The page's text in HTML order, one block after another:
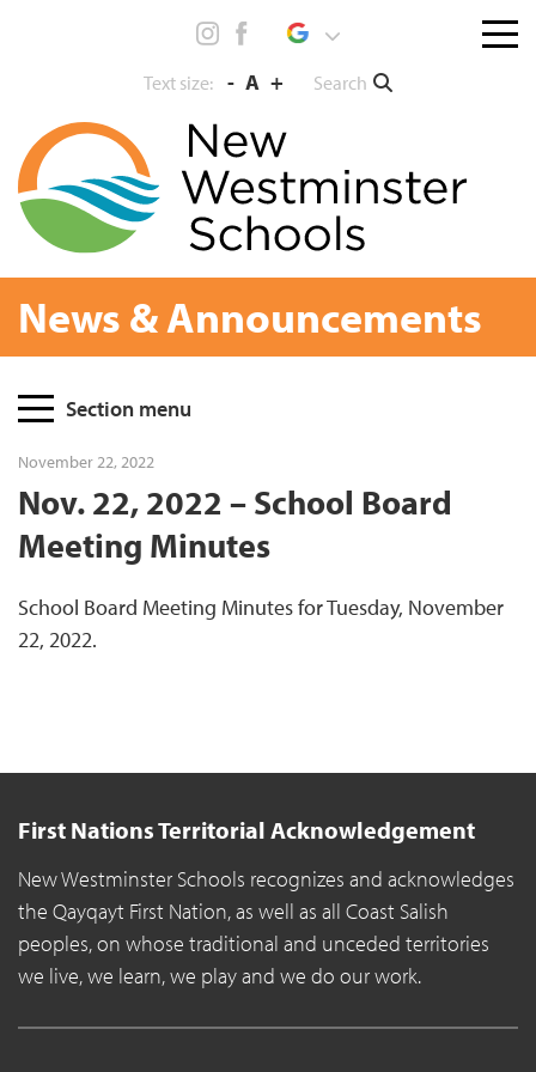
Text size: - A + Search
Menu
News & Announcements
PageSection menu
November 22, 2022
Nov. 22, 2022 – School Board
Meeting Minutes
School Board Meeting Minutes for Tuesday, November
22, 2022.
First Nations Territorial Acknowledgement
New Westminster Schools recognizes and acknowledges
the Qayqayt First Nation, as well as all Coast Salish
peoples, on whose traditional and unceded territories
we live, we learn, we play and we do our work.